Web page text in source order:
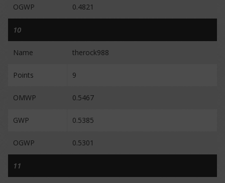
OGWP 0.4821
10
Name therock988
Points 9
OMWP 0.5467
GWP 0.5385
OGWP 0.5301
11